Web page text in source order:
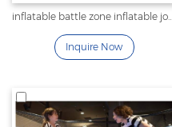
Inquire Now